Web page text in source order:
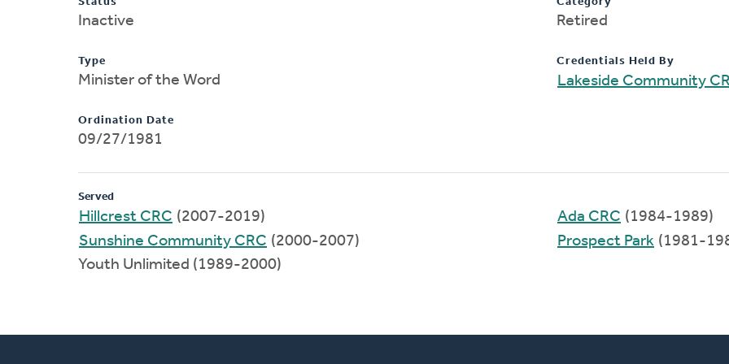
Inactive
Type
Minister of the Word
Ordination Date
09/27/1981
Retired
Credentials Held By
Lakeside Community
Served
Hillcrest CRC (2007-2019)
Sunshine Community CRC (2000-2007)
Youth Unlimited (1989-2000)
Ada CRC (1984-1989)
Prospect Park (1981-